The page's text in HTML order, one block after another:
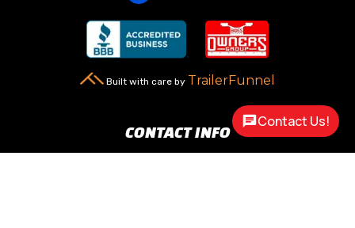
Built with care by TrailerFunnel
CONTACT INFO
Contact Us!